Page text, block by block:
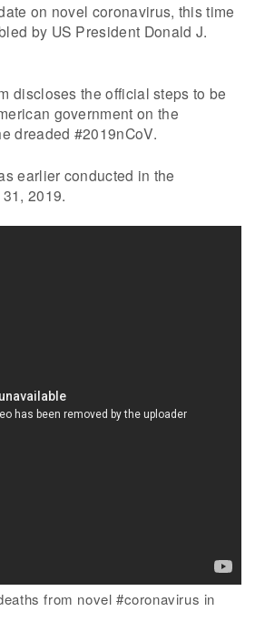
on novel coronavirus, this time
by US President Donald J.
discloses the official steps to be
government on the
dreaded #2019nCoV.
earlier conducted in the
2019.
from novel #coronavirus in